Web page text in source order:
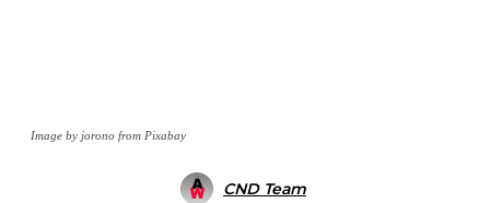
Image by jorono from Pixabay
CND Team